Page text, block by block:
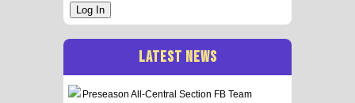
Log In
LATEST NEWS
Preseason All-Central Section FB Team